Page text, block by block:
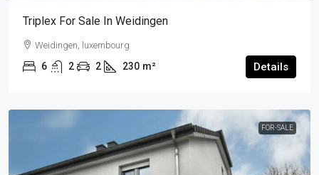
Triplex For Sale In Weidingen
Weidingen, luxembourg
6 2 2 230 m² Details
FOR-SALE